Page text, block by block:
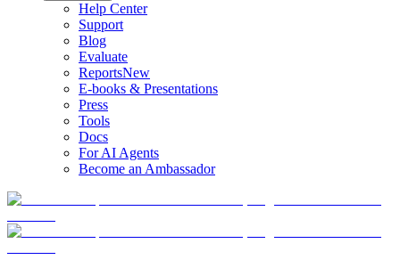
Help Center
Support
Blog
Evaluate
ReportsNew
E-books & Presentations
Press
Tools
Docs
For AI Agents
Become an Ambassador